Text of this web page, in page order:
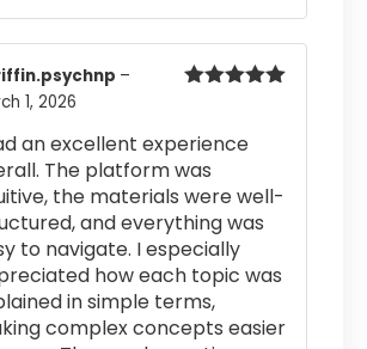
–
1, 2026
an excellent experience
The platform was
the materials were well-
and everything was
to navigate. I especially
how each topic was
in simple terms,
complex concepts easier